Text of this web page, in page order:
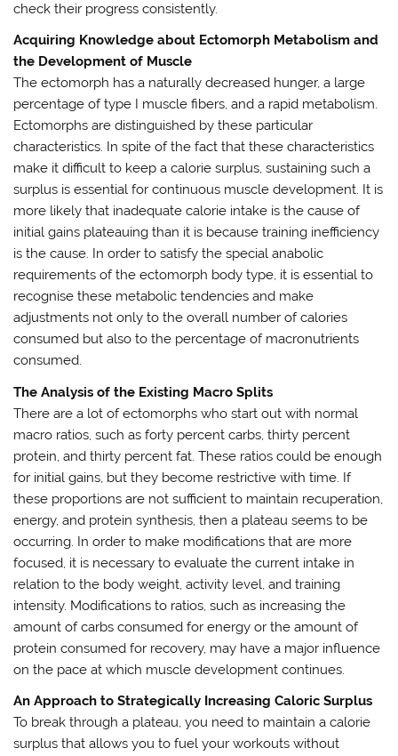
check their progress consistently.
Acquiring Knowledge about Ectomorph Metabolism and
the Development of Muscle
The ectomorph has a naturally decreased hunger, a large
percentage of type I muscle fibers, and a rapid metabolism.
Ectomorphs are distinguished by these particular
characteristics. In spite of the fact that these characteristics
make it difficult to keep a calorie surplus, sustaining such a
surplus is essential for continuous muscle development. It is
more likely that inadequate calorie intake is the cause of
initial gains plateauing than it is because training inefficiency
is the cause. In order to satisfy the special anabolic
requirements of the ectomorph body type, it is essential to
recognise these metabolic tendencies and make
adjustments not only to the overall number of calories
consumed but also to the percentage of macronutrients
consumed.
The Analysis of the Existing Macro Splits
There are a lot of ectomorphs who start out with normal
macro ratios, such as forty percent carbs, thirty percent
protein, and thirty percent fat. These ratios could be enough
for initial gains, but they become restrictive with time. If
these proportions are not sufficient to maintain recuperation,
energy, and protein synthesis, then a plateau seems to be
occurring. In order to make modifications that are more
focused, it is necessary to evaluate the current intake in
relation to the body weight, activity level, and training
intensity. Modifications to ratios, such as increasing the
amount of carbs consumed for energy or the amount of
protein consumed for recovery, may have a major influence
on the pace at which muscle development continues.
An Approach to Strategically Increasing Caloric Surplus
To break through a plateau, you need to maintain a calorie
surplus that allows you to fuel your workouts without